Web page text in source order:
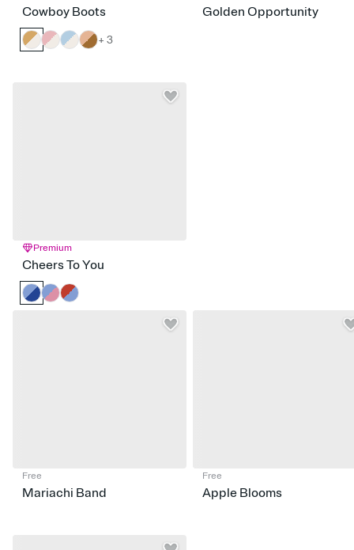
Cowboy Boots
+ 3
Golden Opportunity
Premium
Cheers To You
Free
Mariachi Band
Free
Apple Blooms